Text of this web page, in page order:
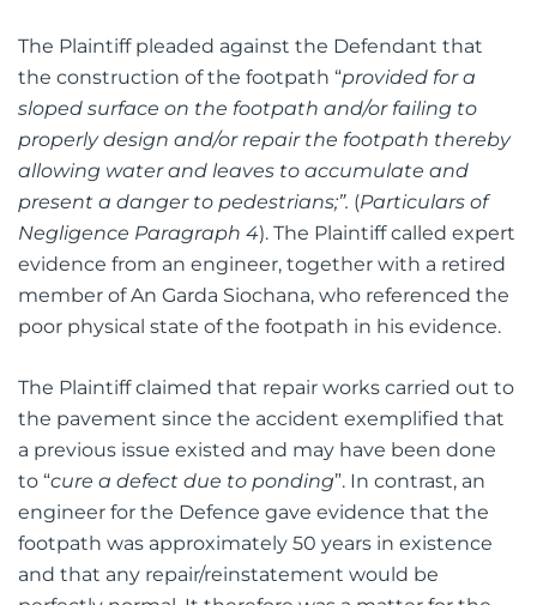
The Plaintiff pleaded against the Defendant that
the construction of the footpath “provided for a
sloped surface on the footpath and/or failing to
properly design and/or repair the footpath thereby
allowing water and leaves to accumulate and
present a danger to pedestrians;”. (Particulars of
Negligence Paragraph 4). The Plaintiff called expert
evidence from an engineer, together with a retired
member of An Garda Siochana, who referenced the
poor physical state of the footpath in his evidence.
The Plaintiff claimed that repair works carried out to
the pavement since the accident exemplified that
a previous issue existed and may have been done
to “cure a defect due to ponding”. In contrast, an
engineer for the Defence gave evidence that the
footpath was approximately 50 years in existence
and that any repair/reinstatement would be